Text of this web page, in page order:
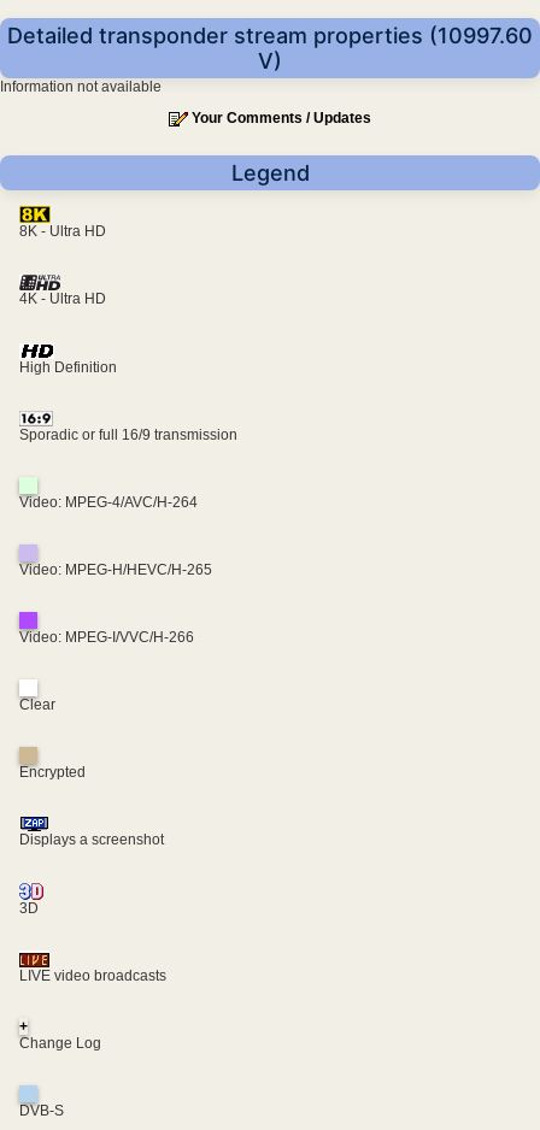
Detailed transponder stream properties (10997.60
V)
Information not available
Your Comments / Updates
Legend
8K - Ultra HD
4K - Ultra HD
High Definition
Sporadic or full 16/9 transmission
Video: MPEG-4/AVC/H-264
Video: MPEG-H/HEVC/H-265
Video: MPEG-I/VVC/H-266
Clear
Encrypted
Displays a screenshot
3D
LIVE video broadcasts
+
Change Log
DVB-S